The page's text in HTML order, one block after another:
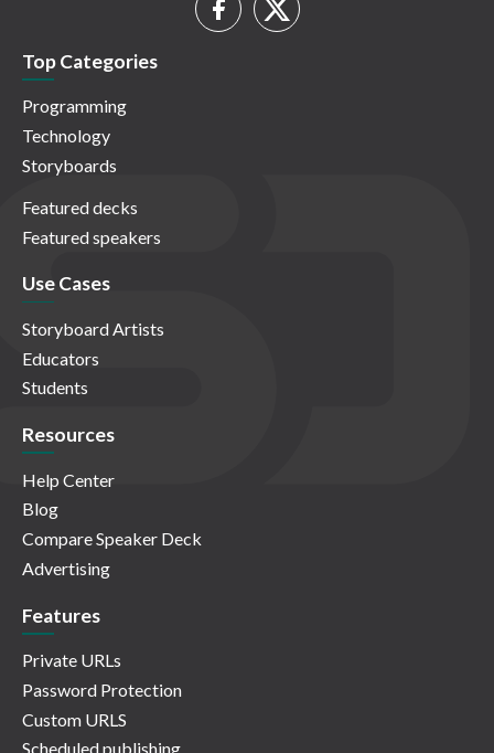
Top Categories
Programming
Technology
Storyboards
Featured decks
Featured speakers
Use Cases
Storyboard Artists
Educators
Students
Resources
Help Center
Blog
Compare Speaker Deck
Advertising
Features
Private URLs
Password Protection
Custom URLS
Scheduled publishing